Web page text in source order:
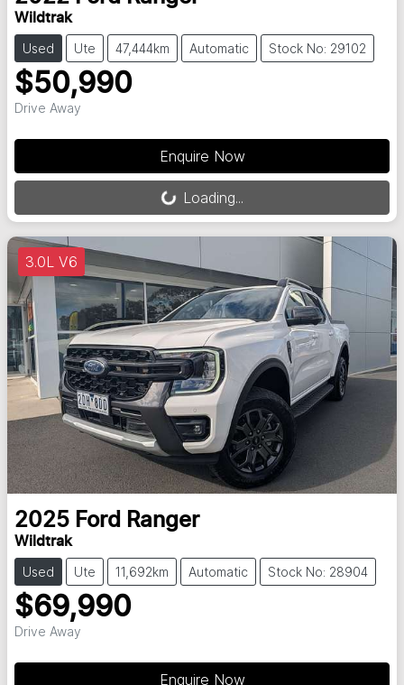
Wildtrak
Used Ute 47,444km Automatic Stock No: 29102
$50,990
Drive Away
Enquire Now
Loading...Loading...
3.0L V6
2025 Ford Ranger
Wildtrak
Used Ute 11,692km Automatic Stock No: 28904
$69,990
Drive Away
Enquire Now